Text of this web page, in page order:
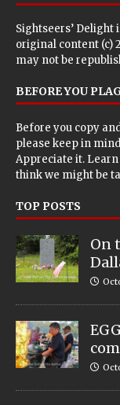
Sightseers’ Delight
original content (c)
may not be
BEFORE YOU
Before you copy
please keep in
Appreciate it.
think we might be
TOP POSTS
On